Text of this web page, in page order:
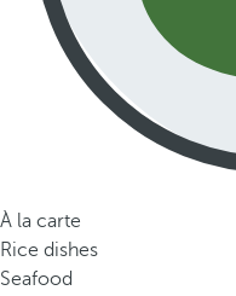
À la carte
Rice dishes
Seafood